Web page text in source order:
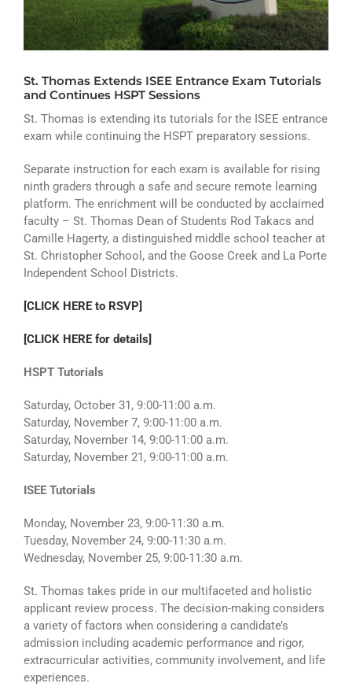
ATHLETICS
ARTS
CAMPUS LIFE
St. Thomas Extends ISEE Entrance Exam Tutorials
and Continues HSPT Sessions
St. Thomas is extending its tutorials for the ISEE entrance
exam while continuing the HSPT preparatory sessions.
Separate instruction for each exam is available for rising
ninth graders through a safe and secure remote learning
platform. The enrichment will be conducted by acclaimed
faculty – St. Thomas Dean of Students Rod Takacs and
Camille Hagerty, a distinguished middle school teacher at
St. Christopher School, and the Goose Creek and La Porte
Independent School Districts.
[CLICK HERE to RSVP]
[CLICK HERE for details]
HSPT Tutorials
Saturday, October 31, 9:00-11:00 a.m.
Saturday, November 7, 9:00-11:00 a.m.
Saturday, November 14, 9:00-11:00 a.m.
Saturday, November 21, 9:00-11:00 a.m.
ISEE Tutorials
Monday, November 23, 9:00-11:30 a.m.
Tuesday, November 24, 9:00-11:30 a.m.
Wednesday, November 25, 9:00-11:30 a.m.
St. Thomas takes pride in our multifaceted and holistic
applicant review process. The decision-making considers
a variety of factors when considering a candidate’s
admission including academic performance and rigor,
extracurricular activities, community involvement, and life
experiences.